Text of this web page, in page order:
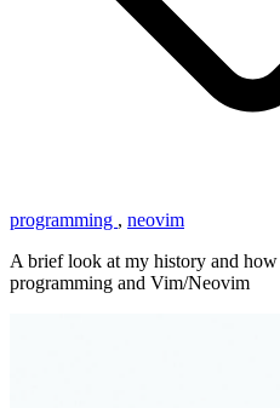
programming , neovim
A brief look at my history and
programming and Vim/Neovim